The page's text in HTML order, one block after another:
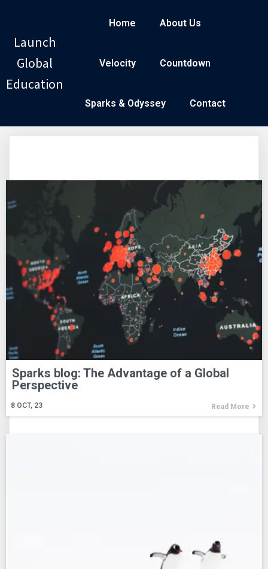
Launch
Global
Education
Home About Us
Velocity Countdown
Sparks & Odyssey Contact
Sparks blog: The Advantage of a Global
Perspective
8 OCT, 23 Read More